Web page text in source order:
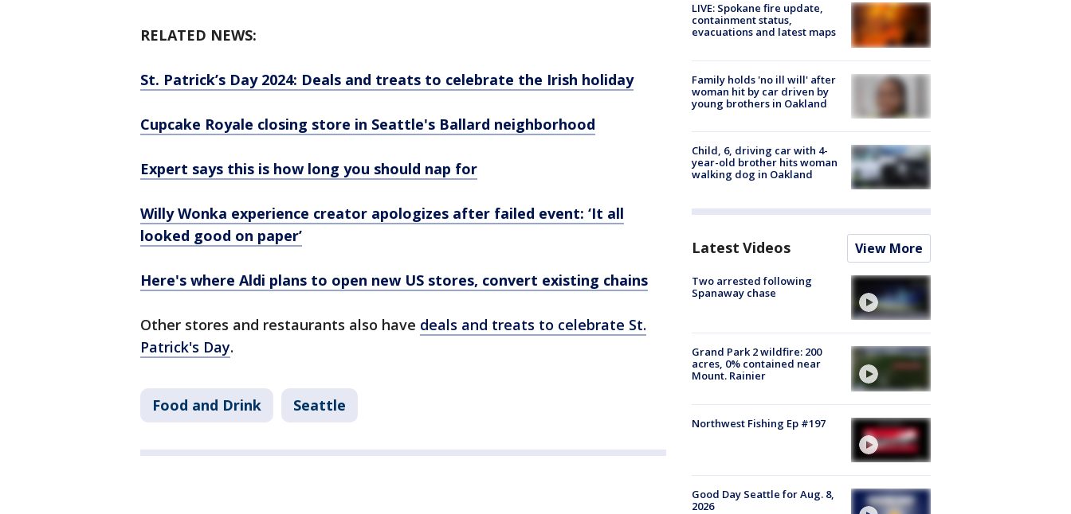
RELATED NEWS:
St. Patrick’s Day 2024: Deals and treats to celebrate the Irish holiday
Cupcake Royale closing store in Seattle's Ballard neighborhood
Expert says this is how long you should nap for
Willy Wonka experience creator apologizes after failed event: ‘It all
looked good on paper’
Here's where Aldi plans to open new US stores, convert existing chains
Other stores and restaurants also have deals and treats to celebrate St.
Patrick's Day.
Food and Drink Seattle
LIVE: Spokane fire update,
containment status,
evacuations and latest maps
Family holds 'no ill will' after
woman hit by car driven by
young brothers in Oakland
Child, 6, driving car with 4-
year-old brother hits woman
walking dog in Oakland
Latest Videos View More
Two arrested following
Spanaway chase
Grand Park 2 wildfire: 200
acres, 0% contained near
Mount. Rainier
Northwest Fishing Ep #197
Good Day Seattle for Aug. 8,
2026